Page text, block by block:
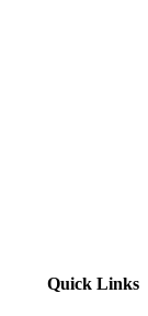
Quick Links